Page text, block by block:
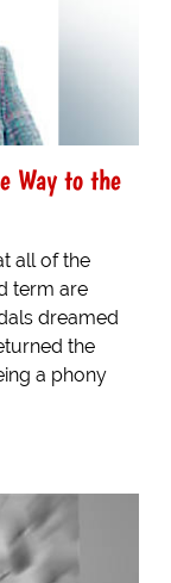
Way to the
all of the
term are
dreamed
the
a phony